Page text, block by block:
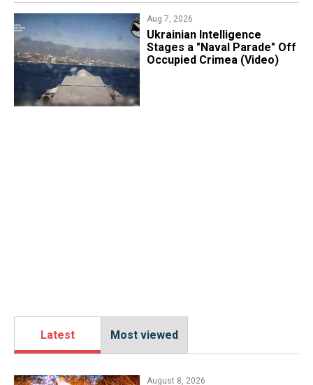
Aug 7, 2026
Ukrainian Intelligence
Stages a "Naval Parade" Off
Occupied Crimea (Video)
Latest Most viewed
August 8, 2026